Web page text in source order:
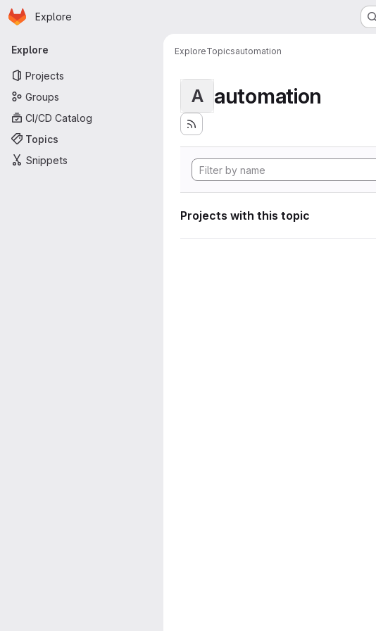
Skip to main content
Homepage
Explore
Primary navigation
Explore
Projects
Groups
CI/CD Catalog
Topics
Snippets
ExploreTopicsautomation
A automation
Projects with this topic